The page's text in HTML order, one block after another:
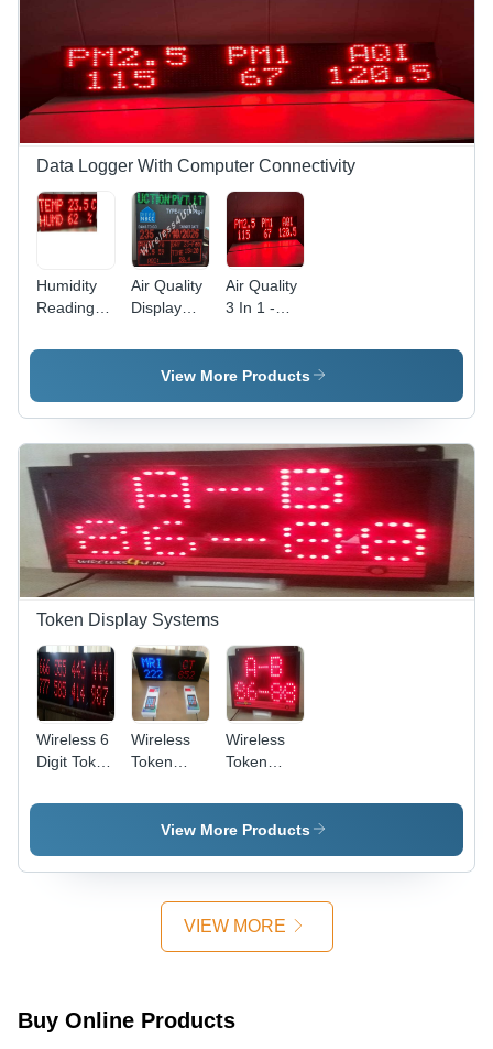
Data Logger With Computer Connectivity
Humidity
Readings
With Data
Industrial
Air Quality
Display
Countdown
Timer -
99 %
Air Quality
3 In 1 -
99 Mg
View More Products
Token Display Systems
Wireless 6
Digit Token
Display
Display
Wireless
Token
System -
Metal, Red
Color, 220
Operation
Mounted,
Wireless
Token
Display
For 3 Digit
Remote A
Application:
Queue
View More Products
VIEW MORE
Buy Online Products